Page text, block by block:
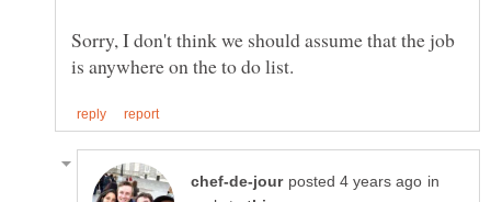
Sorry, I don't think we should assume that the job
in